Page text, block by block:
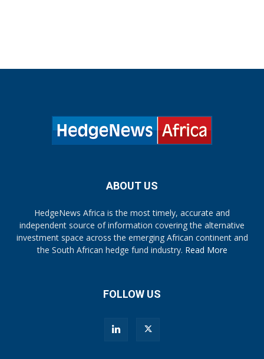
ABOUT US
HedgeNews Africa is the most timely, accurate and
independent source of information covering the alternative
investment space across the emerging African continent and
the South African hedge fund industry. Read More
FOLLOW US